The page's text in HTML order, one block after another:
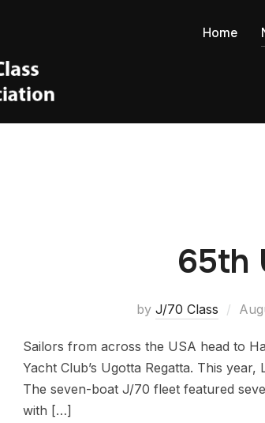
Home
65th
by J/70 Class
Sailors from across the USA head to
Yacht Club’s Ugotta Regatta. This
The seven-boat J/70 fleet featured
with […]